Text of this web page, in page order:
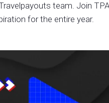
team. Join
for the entire year.